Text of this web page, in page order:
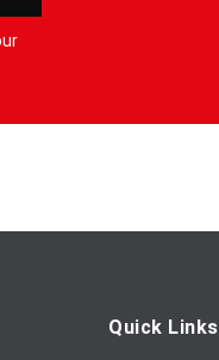
Quick Links